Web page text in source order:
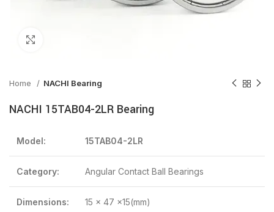
Home NACHI Bearing
NACHI 15TAB04-2LR Bearing
Model: 15TAB04-2LR
Category: Angular Contact Ball Bearings
Dimensions: 15 x 47 x15(mm)